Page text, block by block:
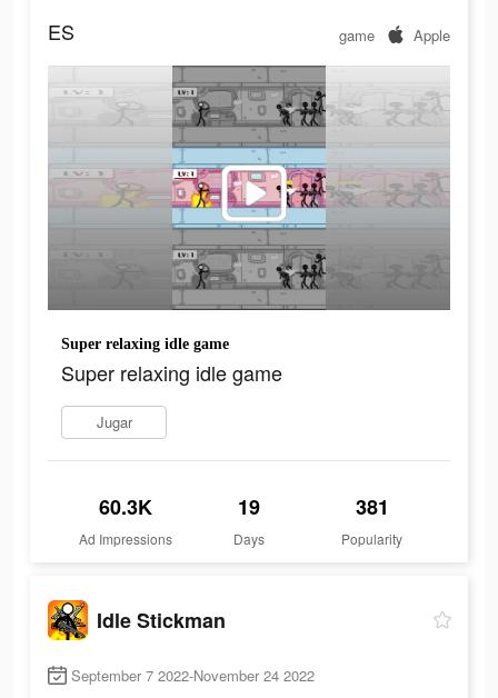
ES game Apple
Super relaxing idle game
Super relaxing idle game
Jugar
60.3K
Ad Impressions
19
Days
381
Popularity
Idle Stickman
September 7 2022-November 24 2022